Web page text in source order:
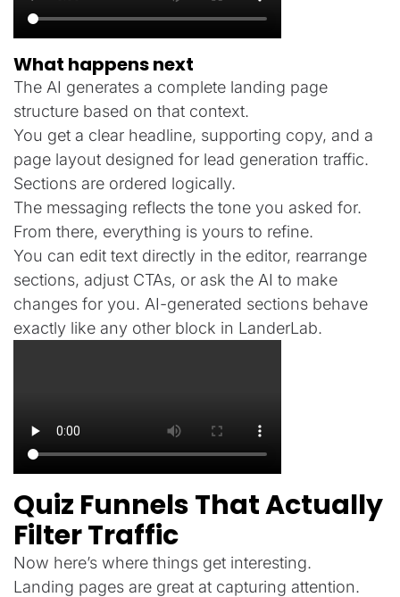
What happens next
The AI generates a complete landing page
structure based on that context.
You get a clear headline, supporting copy, and a
page layout designed for lead generation traffic.
Sections are ordered logically.
The messaging reflects the tone you asked for.
From there, everything is yours to refine.
You can edit text directly in the editor, rearrange
sections, adjust CTAs, or ask the AI to make
changes for you. AI-generated sections behave
exactly like any other block in LanderLab.
Quiz Funnels That Actually
Filter Traffic
Now here’s where things get interesting.
Landing pages are great at capturing attention.